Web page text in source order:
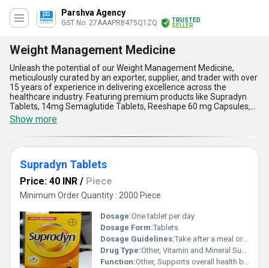
Parshva Agency
GST No. 27AAAPR8475Q1ZQ
TRUSTED
SELLER
Weight Management Medicine
Unleash the potential of our Weight Management Medicine,
meticulously curated by an exporter, supplier, and trader with over
15 years of experience in delivering excellence across the
healthcare industry. Featuring premium products like Supradyn
Tablets, 14mg Semaglutide Tablets, Reeshape 60 mg Capsules,
and Ozempic 0.5 mg PEN, our offerings are crafted to help you
achieve your weight management goals with astounding results.
Compared to sale alternatives in the market, our medicines boast
magnificent efficacy in appetite control, metabolism boosting, and
fat absorption reduction-delivering excellent results for a
healthier lifestyle. Whether you buy for personal use or procure
for sale, our weight management medicines provide outstanding
benefits such as superior quality, scientifically proven
formulations, convenient dosage, long-term effectiveness, and
minimal side effects. With unparalleled supply ability across all of
India and export capabilities in regions like Africa and the Middle
East, we ensure reliability and accessibility like no other. Choose
our Weight Management Medicine for an excellent solution that
surpasses expectations and brings forth a transformative health
journey you can trust.
Show more
Supradyn Tablets
Price: 40 INR / Piece
Minimum Order Quantity : 2000 Piece
Dosage:One tablet per day
Dosage Form:Tablets
Dosage Guidelines:Take after a meal or as advised by a healthcare professional
Drug Type:Other, Vitamin and Mineral Supplement
Function:Other, Supports overall health boosts energy and strengthens immunity